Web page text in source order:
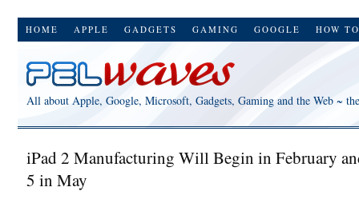
HOME APPLE GADGETS GAMING GOOGLE HOW TO
All about Apple, Google, Microsoft, Gadgets, Gaming and the Web ~
iPad 2 Manufacturing Will Begin in February
5 in May